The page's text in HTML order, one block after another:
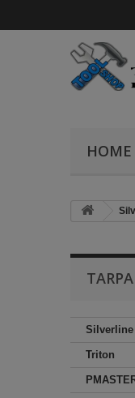
HOME
Silverline
Triton